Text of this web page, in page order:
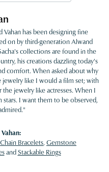
Vahan has been designing fine
on by third-generation Alwand
collections are found in the
his creations dazzling today's
comfort. When asked about why
jewelry like I would a film set; with
jewelry like actresses. When I
I want them to be observed,
Chain Bracelets, Gemstone
andStackable Rings